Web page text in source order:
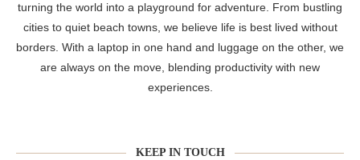
turning the world into a playground for adventure. From bustling
cities to quiet beach towns, we believe life is best lived without
borders. With a laptop in one hand and luggage on the other, we
are always on the move, blending productivity with new
experiences.
KEEP IN TOUCH